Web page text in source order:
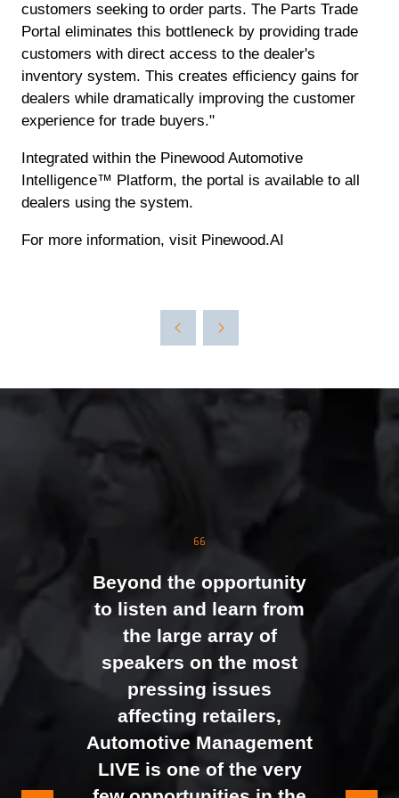
customers seeking to order parts. The Parts Trade
Portal eliminates this bottleneck by providing trade
customers with direct access to the dealer's
inventory system. This creates efficiency gains for
dealers while dramatically improving the customer
experience for trade buyers."
Integrated within the Pinewood Automotive
Intelligence™ Platform, the portal is available to all
dealers using the system.
For more information, visit Pinewood.AI
The event was extremely
the moment doors
opened. We were
genuinely impressed by
the level of interest at
our stand, with the team
busy presenting and
networking right through
to the end of the day.
It felt like the right mix of
Beyond the opportunity
to listen and learn from
the large array of
speakers on the most
pressing issues
affecting retailers,
Automotive Management
LIVE is one of the very